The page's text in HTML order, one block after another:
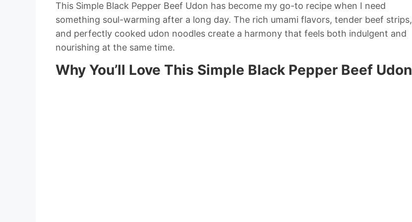
This Simple Black Pepper Beef Udon has become my go-to recipe when I need
something soul-warming after a long day. The rich umami flavors, tender beef strips,
and perfectly cooked udon noodles create a harmony that feels both indulgent and
nourishing at the same time.
Why You’ll Love This Simple Black Pepper Beef Udon